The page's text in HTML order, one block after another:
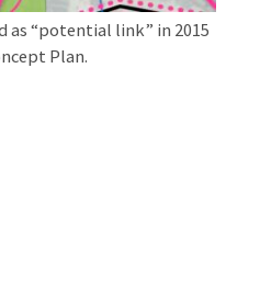
as “potential link” in 2015
Plan.